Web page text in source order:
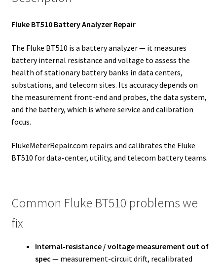
Fluke BT510 Battery Analyzer Repair
The Fluke BT510 is a battery analyzer — it measures
battery internal resistance and voltage to assess the
health of stationary battery banks in data centers,
substations, and telecom sites. Its accuracy depends on
the measurement front-end and probes, the data system,
and the battery, which is where service and calibration
focus.
FlukeMeterRepair.com repairs and calibrates the Fluke
BT510 for data-center, utility, and telecom battery teams.
Common Fluke BT510 problems we
fix
Internal-resistance / voltage measurement out of
spec — measurement-circuit drift, recalibrated